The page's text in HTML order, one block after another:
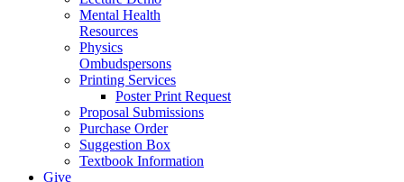
Mental Health
Resources
Physics
Ombudspersons
Printing Services
Poster Print Request
Proposal Submissions
Purchase Order
Suggestion Box
Textbook Information
Give